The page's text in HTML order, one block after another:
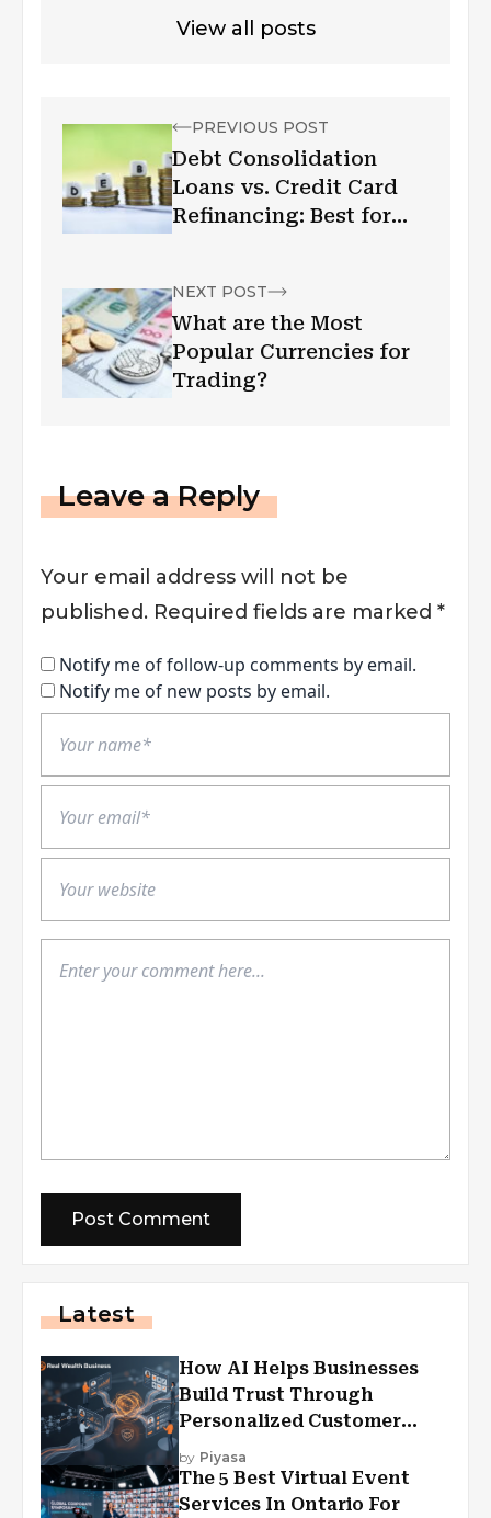
View all posts
PREVIOUS POST
Debt Consolidation
Loans vs. Credit Card
Refinancing: Best for
NEXT POST
What are the Most
Popular Currencies for
Trading?
Leave a Reply
Your email address will not be
published. Required fields are marked *
Notify me of follow-up comments by email.
Notify me of new posts by email.
Latest
How AI Helps Businesses
Build Trust Through
Personalized Customer
Experiences?
by Piyasa
The 5 Best Virtual Event
Services In Ontario For